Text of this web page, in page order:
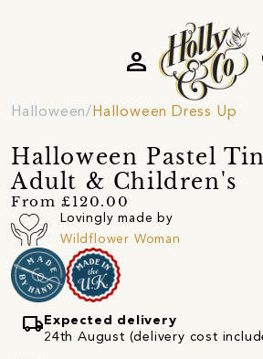
person
Halloween Halloween Dress Up
Halloween Pastel
Adult & Children's
From £120.00
Lovingly made by
Wildflower Woman
local_shipping Expected delivery
24th August (delivery cost